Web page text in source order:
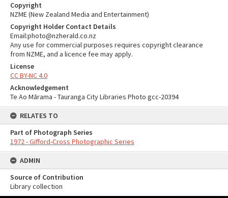
Copyright
NZME (New Zealand Media and Entertainment)
Copyright Holder Contact Details
Email:photo@nzherald.co.nz
Any use for commercial purposes requires copyright clearance
from NZME, and a licence fee may apply.
License
CC BY-NC 4.0
Acknowledgement
Te Ao Mārama - Tauranga City Libraries Photo gcc-20394
RELATES TO
Part of Photograph Series
1972 - Gifford-Cross Photographic Series
ADMIN
Source of Contribution
Library collection